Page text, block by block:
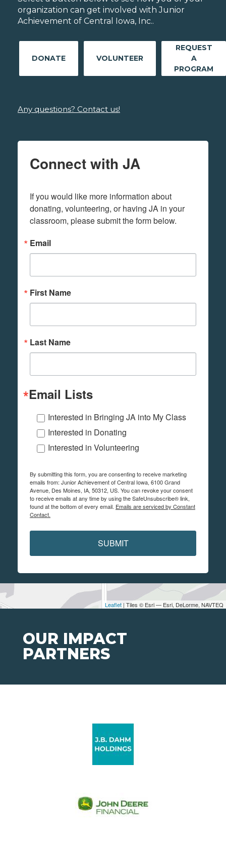
Leaflet | Tiles © Esri — Esri, DeLorme, NAVTEQ
organization can get involved with Junior
Achievement of Central Iowa, Inc..
DONATE VOLUNTEER
REQUEST
A
PROGRAM
Any questions? Contact us!
Connect with JA
If you would like more information about
donating, volunteering, or having JA in your
classroom, please submit the form below.
Email
First Name
Last Name
Email Lists
Interested in Bringing JA into My Class
Interested in Donating
Interested in Volunteering
By submitting this form, you are consenting to receive marketing
emails from: Junior Achievement of Central Iowa, 6100 Grand
Avenue, Des Moines, IA, 50312, US. You can revoke your consent
to receive emails at any time by using the SafeUnsubscribe® link,
found at the bottom of every email. Emails are serviced by Constant
Contact.
SUBMIT
OUR IMPACT
PARTNERS